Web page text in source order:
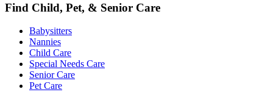
Find Child, Pet, & Senior Care
Babysitters
Nannies
Child Care
Special Needs Care
Senior Care
Pet Care